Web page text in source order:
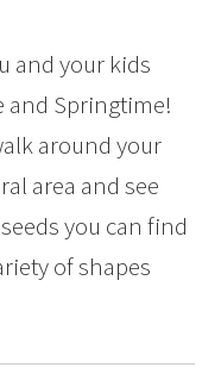
and your kids
and Springtime!
around your
area and see
you can find
of shapes